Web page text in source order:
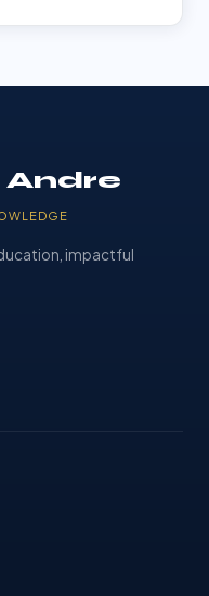
Andre
impactful